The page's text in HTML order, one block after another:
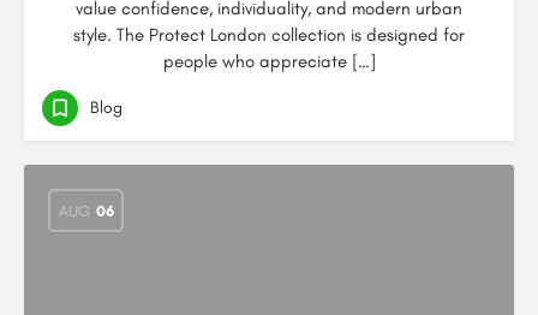
value confidence, individuality, and modern urban
style. The Protect London collection is designed for
people who appreciate […]
Blog
AUG 06